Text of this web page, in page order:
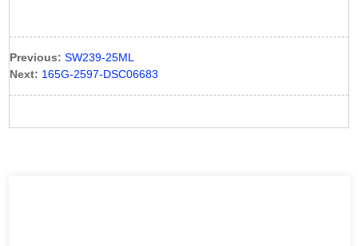
Previous: SW239-25ML
Next: 165G-2597-DSC06683